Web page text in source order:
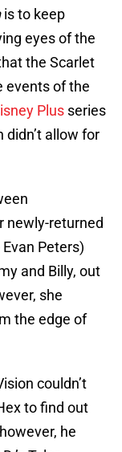
is to keep
eyes of the
the Scarlet
events of the
Plus series
allow for
newly-returned
Peters)
and Billy, out
she
the edge of
couldn’t
to find out
he